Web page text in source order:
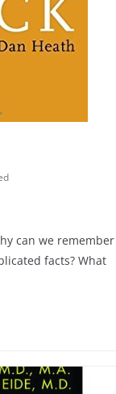
can we remember
facts? What